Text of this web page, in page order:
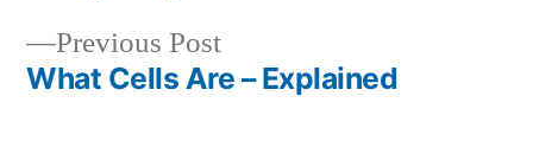
Previous Post
What Cells Are – Explained